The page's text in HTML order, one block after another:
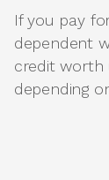
If you pay
dependent
credit worth
depending